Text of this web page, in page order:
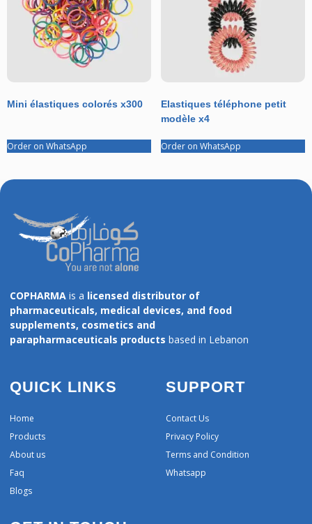
Mini élastiques colorés x300
Order on WhatsApp
Elastiques téléphone petit
modèle x4
Order on WhatsApp
COPHARMA is a licensed distributor of
pharmaceuticals, medical devices, and food
supplements, cosmetics and
parapharmaceuticals products based in Lebanon
QUICK LINKS
Home
Products
About us
Faq
Blogs
SUPPORT
Contact Us
Privacy Policy
Terms and Condition
Whatsapp